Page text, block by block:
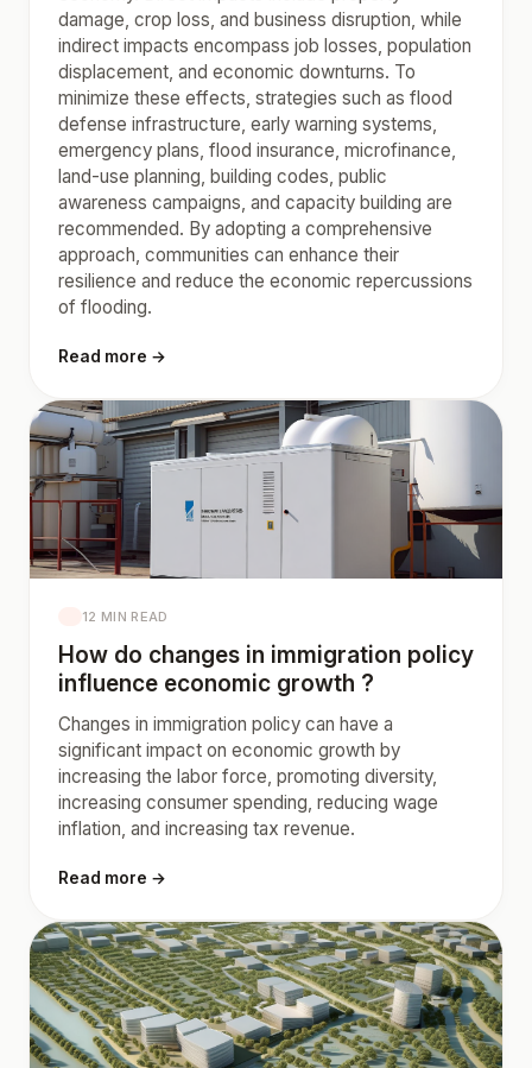
damage, crop loss, and business disruption, while
indirect impacts encompass job losses, population
displacement, and economic downturns. To
minimize these effects, strategies such as flood
defense infrastructure, early warning systems,
emergency plans, flood insurance, microfinance,
land-use planning, building codes, public
awareness campaigns, and capacity building are
recommended. By adopting a comprehensive
approach, communities can enhance their
resilience and reduce the economic repercussions
of flooding.
Read more →
12 MIN READ
How do changes in immigration policy
influence economic growth ?
Changes in immigration policy can have a
significant impact on economic growth by
increasing the labor force, promoting diversity,
increasing consumer spending, reducing wage
inflation, and increasing tax revenue.
Read more →